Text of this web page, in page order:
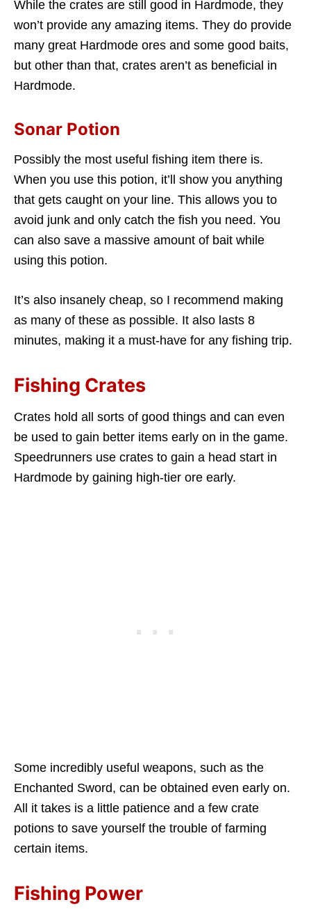
While the crates are still good in Hardmode, they
won’t provide any amazing items. They do provide
many great Hardmode ores and some good baits,
but other than that, crates aren’t as beneficial in
Hardmode.
Sonar Potion
Possibly the most useful fishing item there is.
When you use this potion, it’ll show you anything
that gets caught on your line. This allows you to
avoid junk and only catch the fish you need. You
can also save a massive amount of bait while
using this potion.
It’s also insanely cheap, so I recommend making
as many of these as possible. It also lasts 8
minutes, making it a must-have for any fishing trip.
Fishing Crates
Crates hold all sorts of good things and can even
be used to gain better items early on in the game.
Speedrunners use crates to gain a head start in
Hardmode by gaining high-tier ore early.
Some incredibly useful weapons, such as the
Enchanted Sword, can be obtained even early on.
All it takes is a little patience and a few crate
potions to save yourself the trouble of farming
certain items.
Fishing Power